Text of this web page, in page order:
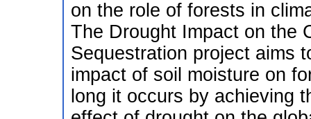
on the role of forests in
The Drought Impact on the
Sequestration project aims
impact of soil moisture on
long it occurs by achieving